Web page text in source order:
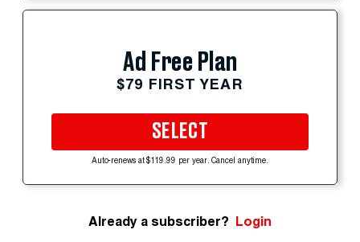
Ad Free Plan
$79 FIRST YEAR
SELECT
Auto-renews at $119.99 per year. Cancel anytime.
Already a subscriber? Login